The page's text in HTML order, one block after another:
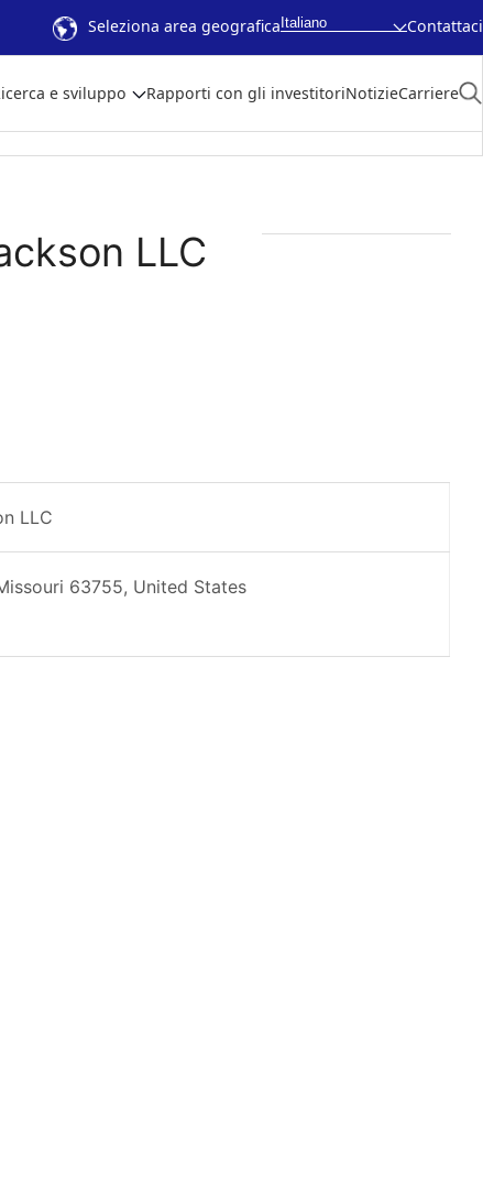
Seleziona area geografica Italiano Contattaci
e sviluppo Rapporti con gli investitoriNotizieCarriere
LLC
LLC
63755, United States